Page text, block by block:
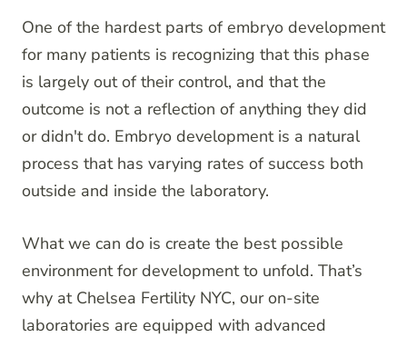
One of the hardest parts of embryo development
for many patients is recognizing that this phase
is largely out of their control, and that the
outcome is not a reflection of anything they did
or didn't do. Embryo development is a natural
process that has varying rates of success both
outside and inside the laboratory.
What we can do is create the best possible
environment for development to unfold. That’s
why at Chelsea Fertility NYC, our on-site
laboratories are equipped with advanced